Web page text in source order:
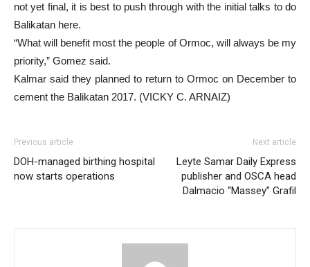
not yet final, it is best to push through with the initial talks to do
Balikatan here.
“What will benefit most the people of Ormoc, will always be my
priority,” Gomez said.
Kalmar said they planned to return to Ormoc on December to
cement the Balikatan 2017. (VICKY C. ARNAIZ)
Previous article
DOH-managed birthing hospital
now starts operations
Next article
Leyte Samar Daily Express
publisher and OSCA head
Dalmacio “Massey” Grafil